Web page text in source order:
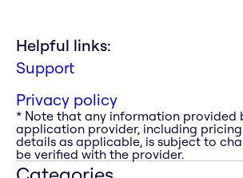
Helpful links:
Support
Privacy policy
* Note that any information provided
application provider, including
details as applicable, is subject to
be verified with the provider.